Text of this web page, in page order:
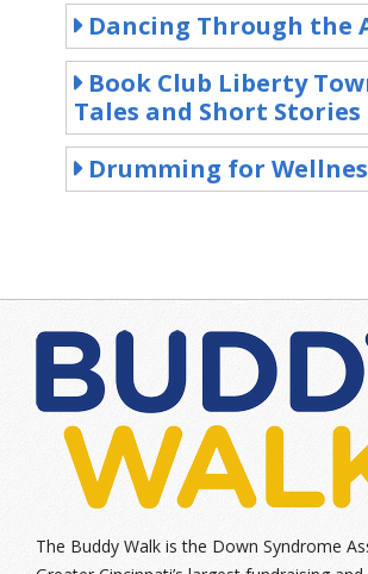
Dancing Through the
Book Club Liberty
Tales and Short Stories
Drumming for
The Buddy Walk is the Down Syndrome